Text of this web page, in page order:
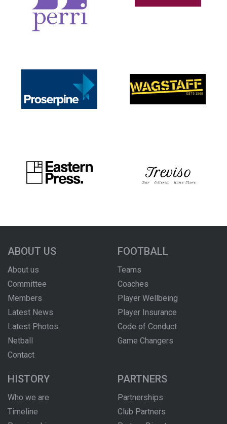
ABOUT US
About us
Committee
Members
Latest News
Latest Photos
Netball
Contact
FOOTBALL
Teams
Coaches
Player Wellbeing
Player Insurance
Code of Conduct
Game Changers
HISTORY
Who we are
Timeline
PARTNERS
Partnerships
Club Partners